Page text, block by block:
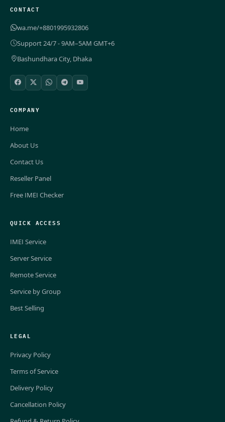
CONTACT
wa.me/+8801995932806
Support 24/7 - 9AM–5AM GMT+6
Bashundhara City, Dhaka
COMPANY
Home
About Us
Contact Us
Reseller Panel
Free IMEI Checker
QUICK ACCESS
IMEI Service
Server Service
Remote Service
Service by Group
Best Selling
LEGAL
Privacy Policy
Terms of Service
Delivery Policy
Cancellation Policy